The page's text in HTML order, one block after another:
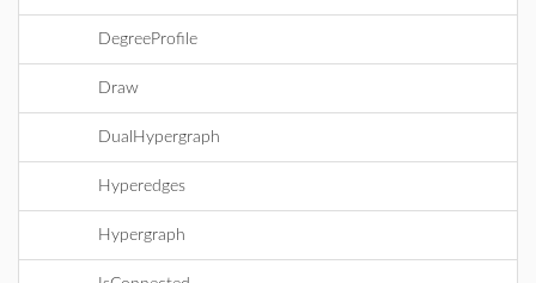
DegreeProfile
Draw
DualHypergraph
Hyperedges
Hypergraph